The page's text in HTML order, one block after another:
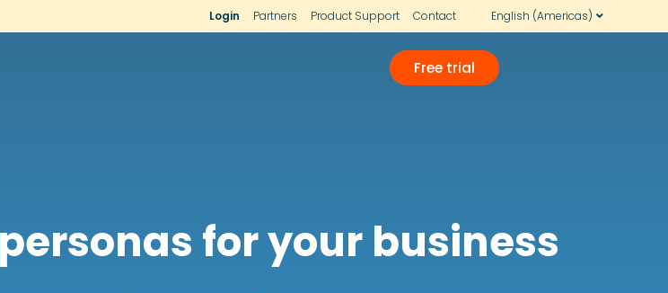
Login Partners Product Support Contact English (Americas)
Free trial
for your business